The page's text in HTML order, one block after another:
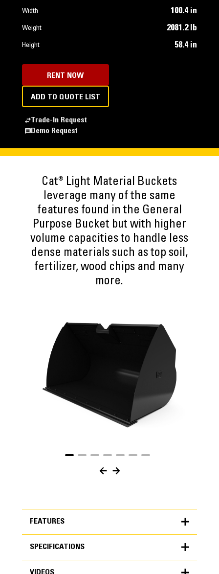
Width 100.4 in
Weight 2081.2 lb
Height 58.4 in
RENT NOW
ADD TO QUOTE LIST
Trade-In Request
Demo Request
Cat® Light Material Buckets
leverage many of the same
features found in the General
Purpose Bucket but with higher
volume capacities to handle less
dense materials such as top soil,
fertilizer, wood chips and many
more.
FEATURES
FEATURES
SPECIFICATIONS
VIDEOS